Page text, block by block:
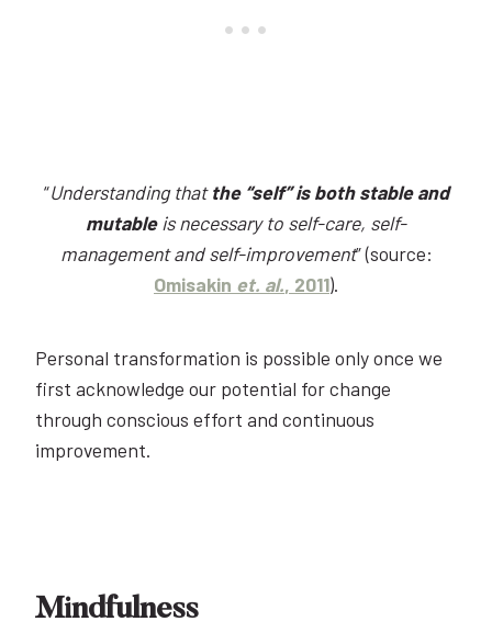
“Understanding thatthe “self” is both stable and
mutableis necessary to self-care, self-
management and self-improvement” (source:
Omisakin et. al., 2011).
Personal transformation is possible only once we
first acknowledge our potential for change
through conscious effort and continuous
improvement.
Mindfulness